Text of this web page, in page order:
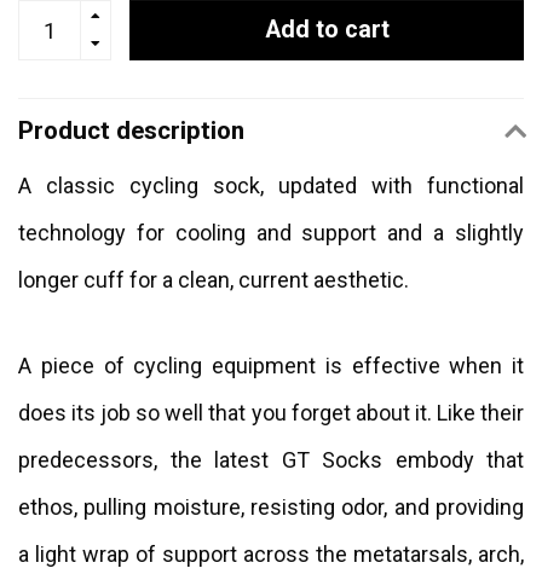
Add to cart
Product description
A classic cycling sock, updated with functional
technology for cooling and support and a slightly
longer cuff for a clean, current aesthetic.
A piece of cycling equipment is effective when it
does its job so well that you forget about it. Like their
predecessors, the latest GT Socks embody that
ethos, pulling moisture, resisting odor, and providing
a light wrap of support across the metatarsals, arch,